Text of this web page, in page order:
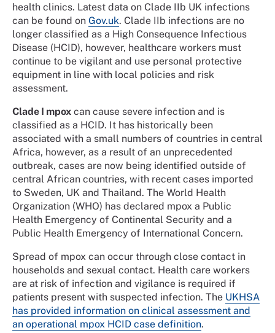
health clinics. Latest data on Clade IIb UK infections
can be found on Gov.uk. Clade IIb infections are no
longer classified as a High Consequence Infectious
Disease (HCID), however, healthcare workers must
continue to be vigilant and use personal protective
equipment in line with local policies and risk
assessment.
Clade I mpox can cause severe infection and is
classified as a HCID. It has historically been
associated with a small numbers of countries in central
Africa, however, as a result of an unprecedented
outbreak, cases are now being identified outside of
central African countries, with recent cases imported
to Sweden, UK and Thailand. The World Health
Organization (WHO) has declared mpox a Public
Health Emergency of Continental Security and a
Public Health Emergency of International Concern.
Spread of mpox can occur through close contact in
households and sexual contact. Health care workers
are at risk of infection and vigilance is required if
patients present with suspected infection. The UKHSA
has provided information on clinical assessment and
an operational mpox HCID case definition.